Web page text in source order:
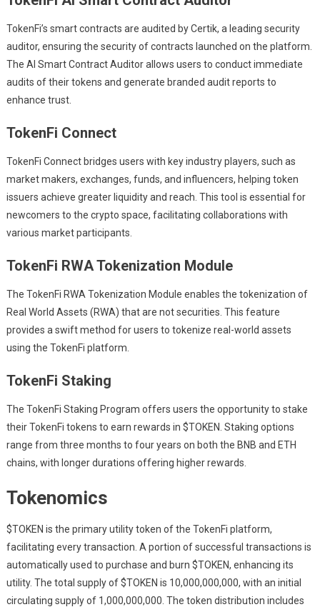
TokenFi’s smart contracts are audited by Certik, a leading security
auditor, ensuring the security of contracts launched on the platform.
The AI Smart Contract Auditor allows users to conduct immediate
audits of their tokens and generate branded audit reports to
enhance trust.
TokenFi Connect
TokenFi Connect bridges users with key industry players, such as
market makers, exchanges, funds, and influencers, helping token
issuers achieve greater liquidity and reach. This tool is essential for
newcomers to the crypto space, facilitating collaborations with
various market participants.
TokenFi RWA Tokenization Module
The TokenFi RWA Tokenization Module enables the tokenization of
Real World Assets (RWA) that are not securities. This feature
provides a swift method for users to tokenize real-world assets
using the TokenFi platform.
TokenFi Staking
The TokenFi Staking Program offers users the opportunity to stake
their TokenFi tokens to earn rewards in $TOKEN. Staking options
range from three months to four years on both the BNB and ETH
chains, with longer durations offering higher rewards.
Tokenomics
$TOKEN is the primary utility token of the TokenFi platform,
facilitating every transaction. A portion of successful transactions is
automatically used to purchase and burn $TOKEN, enhancing its
utility. The total supply of $TOKEN is 10,000,000,000, with an initial
circulating supply of 1,000,000,000. The token distribution includes